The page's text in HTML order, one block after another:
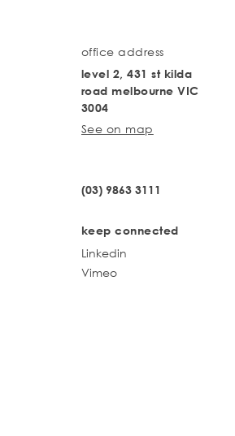
office address
level 2, 431 st kilda
road melbourne VIC
3004
See on map
(03) 9863 3111
keep connected
Linkedin
Vimeo